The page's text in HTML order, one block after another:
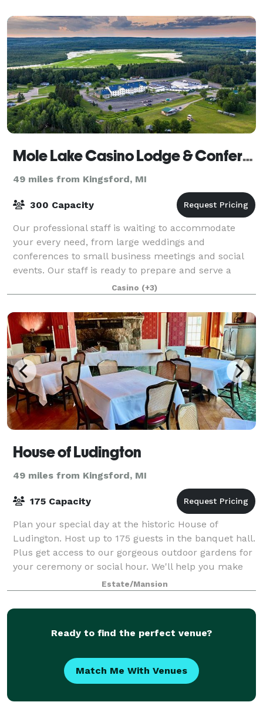
Mole Lake Casino Lodge & Conference Center
49 miles from Kingsford, MI
300 Capacity
Our professional staff is waiting to accommodate
your every need, from large weddings and
conferences to small business meetings and social
events. Our staff is ready to prepare and serve a
variety of your culinary favorites along with taki
Casino (+3)
House of Ludington
49 miles from Kingsford, MI
175 Capacity
Plan your special day at the historic House of
Ludington. Host up to 175 guests in the banquet hall.
Plus get access to our gorgeous outdoor gardens for
your ceremony or social hour. We'll help you make
your event amazing!Estate/Mansion
Ready to find the perfect venue?
Match Me With Venues